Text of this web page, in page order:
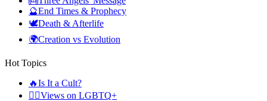
🔮End Times & Prophecy
🕊️Death & Afterlife
🌍Creation vs Evolution
Hot Topics
🔥Is It a Cult?
🏳️‍🌈Views on LGBTQ+